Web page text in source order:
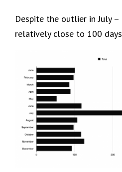
Despite the outlier in July
relatively close to 100